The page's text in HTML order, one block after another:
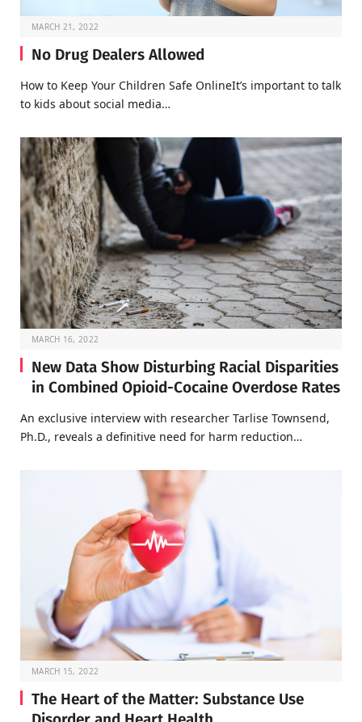
MARCH 21, 2022
No Drug Dealers Allowed
How to Keep Your Children Safe OnlineIt’s important to talk
to kids about social media…
MARCH 16, 2022
New Data Show Disturbing Racial Disparities
in Combined Opioid-Cocaine Overdose Rates
An exclusive interview with researcher Tarlise Townsend,
Ph.D., reveals a definitive need for harm reduction…
MARCH 15, 2022
The Heart of the Matter: Substance Use